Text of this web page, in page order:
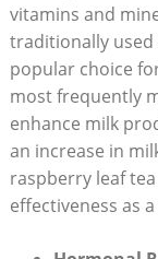
vitamins and
traditionally
popular choice
most frequently
enhance milk
an increase in
raspberry leaf
effectiveness as